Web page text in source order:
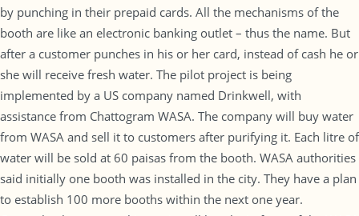
by punching in their prepaid cards. All the mechanisms of the
booth are like an electronic banking outlet – thus the name. But
after a customer punches in his or her card, instead of cash he or
she will receive fresh water. The pilot project is being
implemented by a US company named Drinkwell, with
assistance from Chattogram WASA. The company will buy water
from WASA and sell it to customers after purifying it. Each litre of
water will be sold at 60 paisas from the booth. WASA authorities
said initially one booth was installed in the city. They have a plan
to establish 100 more booths within the next one year.